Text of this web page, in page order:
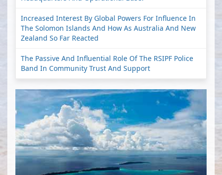
Increased Interest By Global Powers For Influence In
The Solomon Islands And How As Australia And New
Zealand So Far Reacted
The Passive And Influential Role Of The RSIPF Police
Band In Community Trust And Support